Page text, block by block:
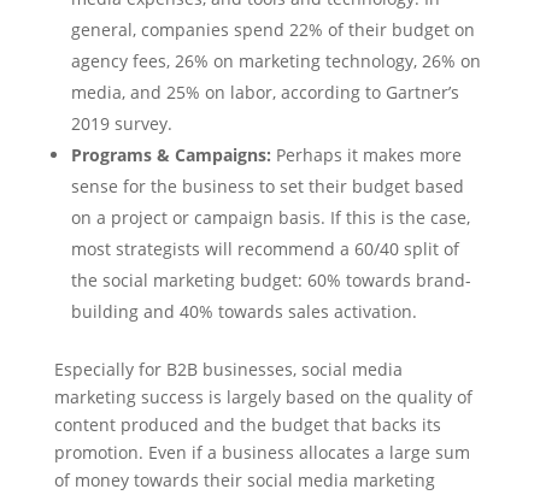
general, companies spend 22% of their budget on
agency fees, 26% on marketing technology, 26% on
media, and 25% on labor, according to Gartner’s
2019 survey.
Programs & Campaigns: Perhaps it makes more
sense for the business to set their budget based
on a project or campaign basis. If this is the case,
most strategists will recommend a 60/40 split of
the social marketing budget: 60% towards brand-
building and 40% towards sales activation.
Especially for B2B businesses, social media
marketing success is largely based on the quality of
content produced and the budget that backs its
promotion. Even if a business allocates a large sum
of money towards their social media marketing